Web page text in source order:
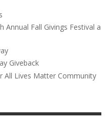
Fall Givings Festival a
Giveback
All Lives Matter Community